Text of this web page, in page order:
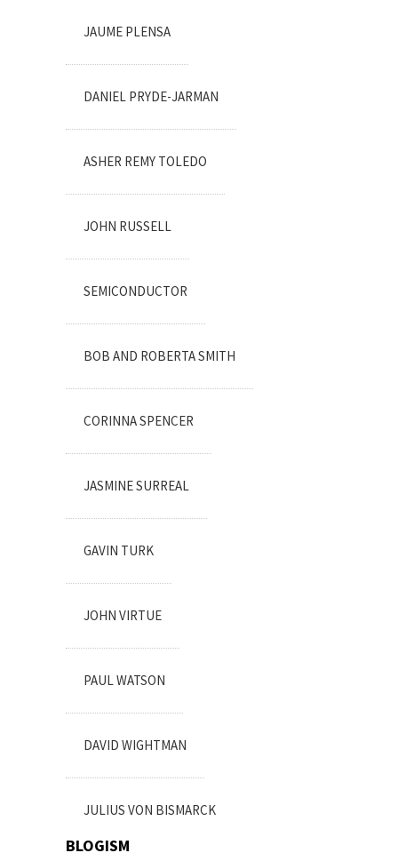
JAUME PLENSA
DANIEL PRYDE-JARMAN
ASHER REMY TOLEDO
JOHN RUSSELL
SEMICONDUCTOR
BOB AND ROBERTA SMITH
CORINNA SPENCER
JASMINE SURREAL
GAVIN TURK
JOHN VIRTUE
PAUL WATSON
DAVID WIGHTMAN
JULIUS VON BISMARCK
BLOGISM